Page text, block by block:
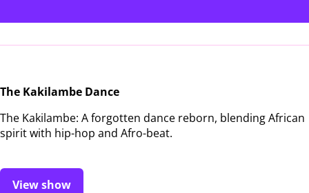
The Kakilambe Dance
The Kakilambe: A forgotten dance reborn, blending African
spirit with hip-hop and Afro-beat.
View show